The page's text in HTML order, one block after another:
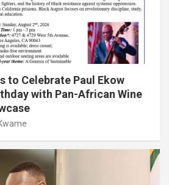
to Celebrate Paul Ekow
with Pan-African Wine